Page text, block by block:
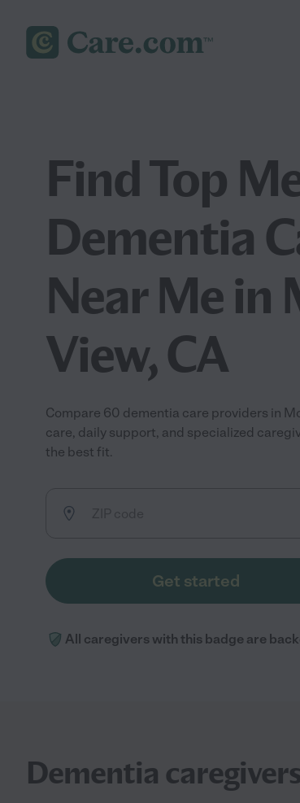
Find Top
Dementia
Near Me in
View, CA
Compare 60 dementia care providers in
care, daily support, and specialized
the best fit.
Get started
All caregivers with this badge are
Dementia